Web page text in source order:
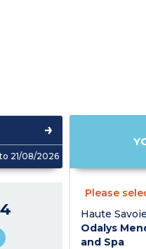
21/08/2026
Please
Haute
Odalys
and Spa